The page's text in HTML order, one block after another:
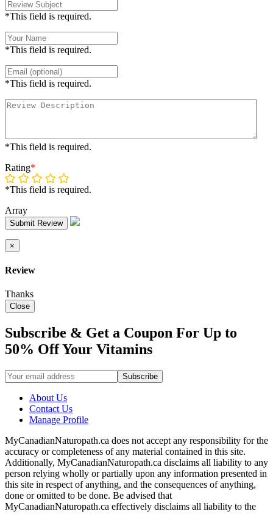
*This field is required.
*This field is required.
*This field is required.
*This field is required.
Rating*
*This field is required.
Array
Submit Review
×
Review
Thanks
Close
Subscribe & Get a Coupon For Up to
50% Off Your Vitamins
About Us
Contact Us
Manage Profile
MyCanadianNaturopath.ca does not accept any responsibility for the
accuracy or completeness of any material contained in this site.
Additionally, MyCanadianNaturopath.ca disclaims all liability to any
person relying wholly or partially upon any information presented in
this site in respect of anything, and the consequences of anything,
done or omitted to be done. Be advised that
MyCanadianNaturopath.ca effectively disclaims all liability to the